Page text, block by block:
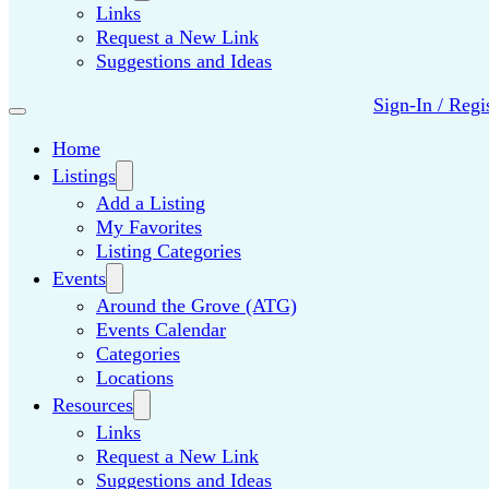
Links
Request a New Link
Suggestions and Ideas
Home
Listings
Add a Listing
My Favorites
Listing Categories
Events
Around the Grove (ATG)
Events Calendar
Categories
Locations
Resources
Links
Request a New Link
Suggestions and Ideas
Sign-In /